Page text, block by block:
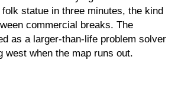
statue in three minutes, the kind
commercial breaks. The
as a larger-than-life problem solver
west when the map runs out.